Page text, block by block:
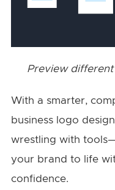
Preview
With a smarter,
business logo
wrestling with
your brand to life
confidence.